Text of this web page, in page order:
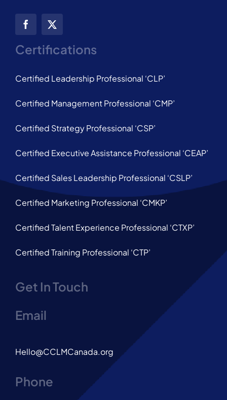
Certifications
Certified Leadership Professional ‘CLP’
Certified Management Professional ‘CMP’
Certified Strategy Professional ‘CSP’
Certified Executive Assistance Professional ‘CEAP’
Certified Sales Leadership Professional ‘CSLP’
Certified Marketing Professional ‘CMKP’
Certified Talent Experience Professional ‘CTXP’
Certified Training Professional ‘CTP’
Get In Touch
Email
Hello@CCLMCanada.org
Phone